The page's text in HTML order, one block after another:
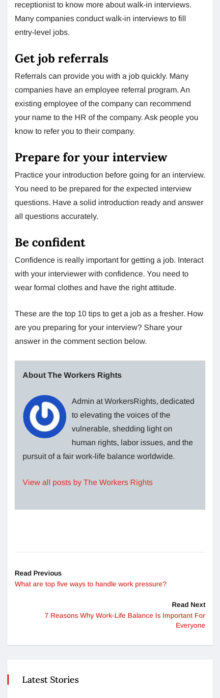
receptionist to know more about walk-in interviews.
Many companies conduct walk-in interviews to fill
entry-level jobs.
Get job referrals
Referrals can provide you with a job quickly. Many
companies have an employee referral program. An
existing employee of the company can recommend
your name to the HR of the company. Ask people you
know to refer you to their company.
Prepare for your interview
Practice your introduction before going for an interview.
You need to be prepared for the expected interview
questions. Have a solid introduction ready and answer
all questions accurately.
Be confident
Confidence is really important for getting a job. Interact
with your interviewer with confidence. You need to
wear formal clothes and have the right attitude.
These are the top 10 tips to get a job as a fresher. How
are you preparing for your interview? Share your
answer in the comment section below.
About The Workers Rights
Admin at WorkersRights, dedicated
to elevating the voices of the
vulnerable, shedding light on
human rights, labor issues, and the
pursuit of a fair work-life balance worldwide.
View all posts by The Workers Rights
Read Previous
What are top five ways to handle work pressure?
Read Next
7 Reasons Why Work-Life Balance Is Important For
Everyone
Latest Stories